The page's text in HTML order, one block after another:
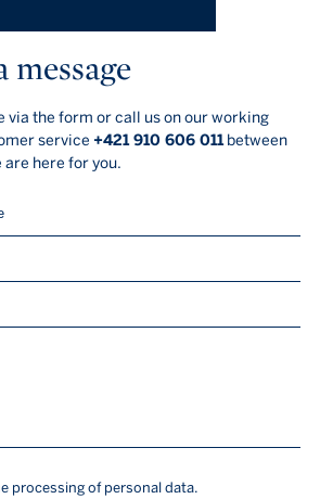
message
via the form or call us on our working
service +421 910 606 011between
are here for you.
processing of personal data.